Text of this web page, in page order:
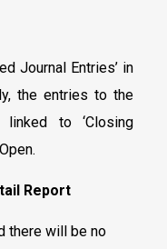
Journal Entries’ in
the entries to the
to ‘Closing
Report
there will be no